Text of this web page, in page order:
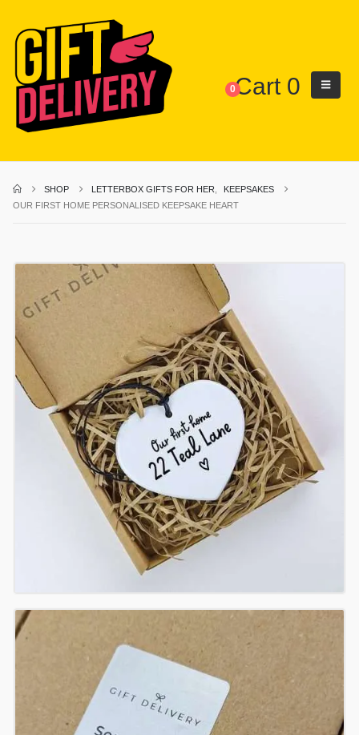
0Cart 0
SHOP LETTERBOX GIFTS FOR HER
KEEPSAKES
OUR FIRST HOME PERSONALISED KEEPSAKE HEART